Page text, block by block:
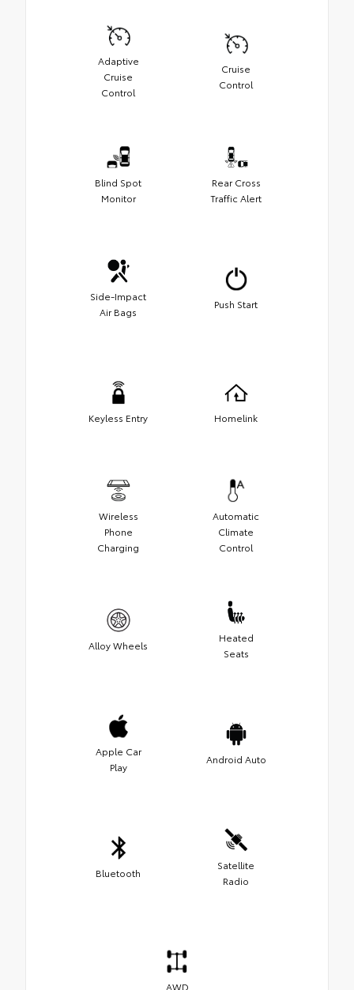
Adaptive
Cruise
Control
Cruise
Control
Blind Spot
Monitor
Rear Cross
Traffic Alert
Side-Impact
Air Bags
Push Start
Keyless Entry Homelink
Wireless
Phone
Charging
Automatic
Climate
Control
Alloy Wheels
Heated
Seats
Apple Car
Play
Android Auto
Bluetooth
Satellite
Radio
AWD